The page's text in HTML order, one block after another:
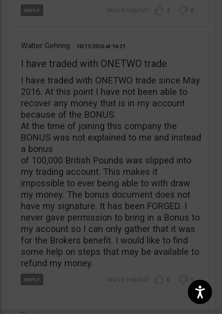
2 0
Walter Gehring 10/11/2016 16:21
I have traded with ONETWO trade
I have traded with ONETWO trade since May
2016. At this point I have not been able to
recover any money that is in my account
because of the BONUS.
At the time of joining this company the
BONUS was not explained to me and instead
a bonus
of 100,000 British Pounds was slipped into
my trading account. This makes it
impossible to ever being able to with draw
my money. The bonus document does not
have my signature. It has been FORGED. I
never gave permission to bring in a Bonus to
my account so I can only gather that it was
for the Brokers benefit. I would like to find
some help on steps that may be available to
refund my money.
0 1